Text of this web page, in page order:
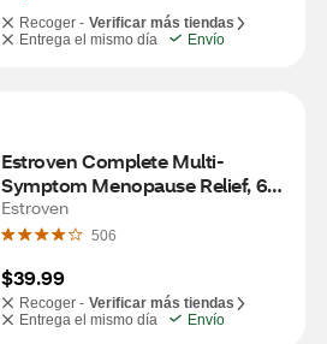
Recoger - Verificar más tiendas
Entrega el mismo día
Envío
Estroven Complete Multi-
Symptom Menopause Relief, 60
CT
Estroven
506
$39.99
Recoger - Verificar más tiendas
Entrega el mismo día
Envío